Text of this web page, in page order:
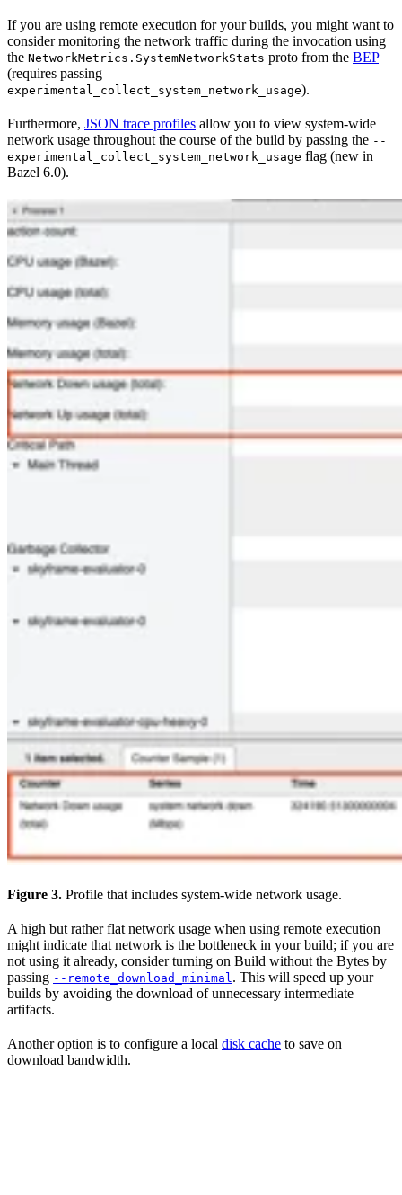
If you are using remote execution for your builds, you might want to
consider monitoring the network traffic during the invocation using
the NetworkMetrics.SystemNetworkStats proto from the BEP
(requires passing --
experimental_collect_system_network_usage).
Furthermore, JSON trace profiles allow you to view system-wide
network usage throughout the course of the build by passing the --
experimental_collect_system_network_usage flag (new in
Bazel 6.0).
Figure 3. Profile that includes system-wide network usage.
A high but rather flat network usage when using remote execution
might indicate that network is the bottleneck in your build; if you are
not using it already, consider turning on Build without the Bytes by
passing --remote_download_minimal. This will speed up your
builds by avoiding the download of unnecessary intermediate
artifacts.
Another option is to configure a local disk cache to save on
download bandwidth.